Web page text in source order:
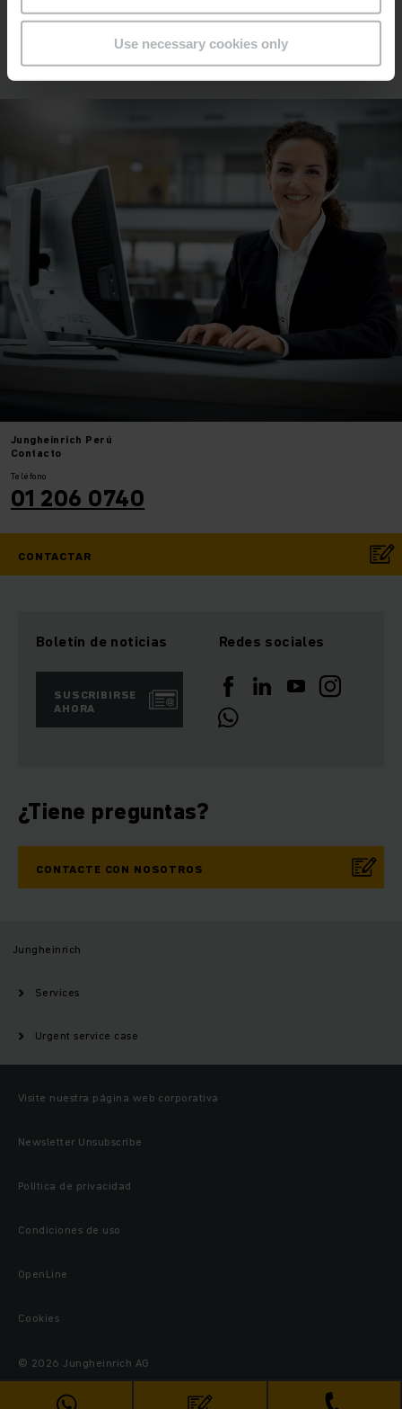
Use necessary cookies only
Contacto
Pida cita ahora!
Jungheinrich Perú
Contacto
Teléfono
01 206 0740
CONTACTAR
Boletín de noticias
SUSCRIBIRSE
AHORA
Redes sociales
¿Tiene preguntas?
CONTACTE CON NOSOTROS
Jungheinrich
Services
Urgent service case
Visite nuestra página web corporativa
Newsletter Unsubscribe
Política de privacidad
Condiciones de uso
OpenLine
Cookies
© 2026 Jungheinrich AG